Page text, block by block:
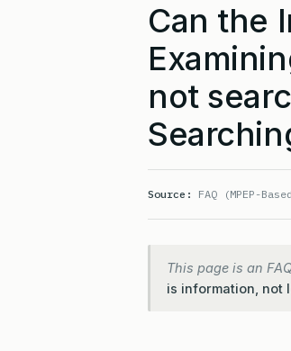
Can the
not
Source: FAQ (MPEP-
This page is an
is information, not